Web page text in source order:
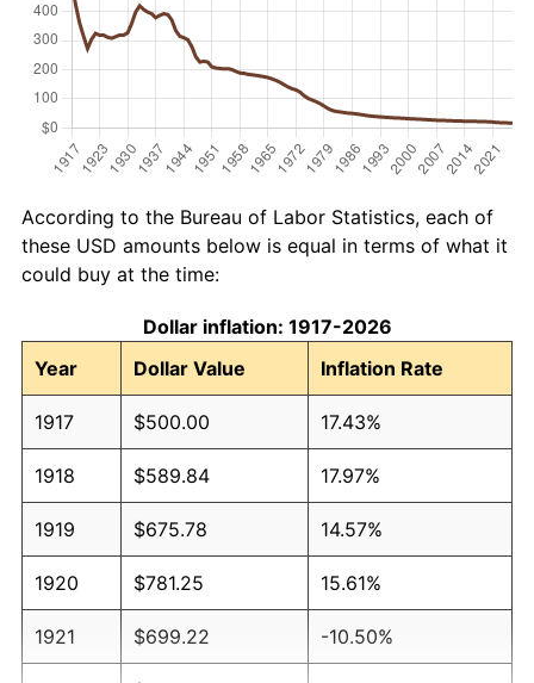
According to the Bureau of Labor Statistics, each of
these USD amounts below is equal in terms of what it
could buy at the time:
Dollar inflation: 1917-2026
Year
Dollar Value Inflation Rate
1917 $500.00 17.43%
1918 $589.84 17.97%
1919 $675.78 14.57%
1920 $781.25 15.61%
1921 $699.22 -10.50%